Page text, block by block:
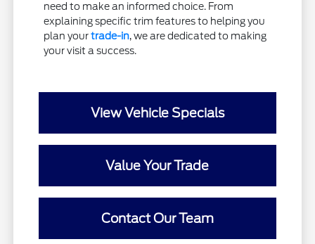
need to make an informed choice. From
explaining specific trim features to helping you
plan yourtrade-in, we are dedicated to making
your visit a success.
View Vehicle Specials
Value Your Trade
Contact Our Team